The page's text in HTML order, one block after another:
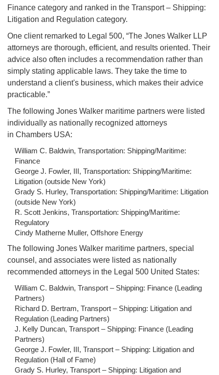
Finance category and ranked in the Transport – Shipping:
Litigation and Regulation category.
One client remarked to Legal 500, “The Jones Walker LLP
attorneys are thorough, efficient, and results oriented. Their
advice also often includes a recommendation rather than
simply stating applicable laws. They take the time to
understand a client's business, which makes their advice
practicable.”
The following Jones Walker maritime partners were listed
individually as nationally recognized attorneys
in Chambers USA:
William C. Baldwin, Transportation: Shipping/Maritime:
Finance
George J. Fowler, III, Transportation: Shipping/Maritime:
Litigation (outside New York)
Grady S. Hurley, Transportation: Shipping/Maritime: Litigation
(outside New York)
R. Scott Jenkins, Transportation: Shipping/Maritime:
Regulatory
Cindy Matherne Muller, Offshore Energy
The following Jones Walker maritime partners, special
counsel, and associates were listed as nationally
recommended attorneys in the Legal 500 United States:
William C. Baldwin, Transport – Shipping: Finance (Leading
Partners)
Richard D. Bertram, Transport – Shipping: Litigation and
Regulation (Leading Partners)
J. Kelly Duncan, Transport – Shipping: Finance (Leading
Partners)
George J. Fowler, III, Transport – Shipping: Litigation and
Regulation (Hall of Fame)
Grady S. Hurley, Transport – Shipping: Litigation and